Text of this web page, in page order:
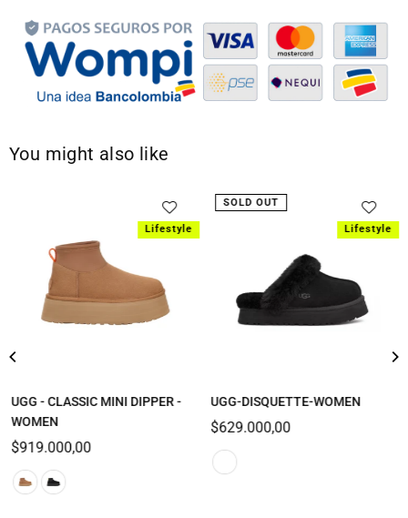
You might also like
Lifestyle
UGG - CLASSIC MINI DIPPER -
WOMEN
Regular
$919.000,00
SOLD OUT
Lifestyle
UGG-DISQUETTE-WOMEN
Regular
$629.000,00